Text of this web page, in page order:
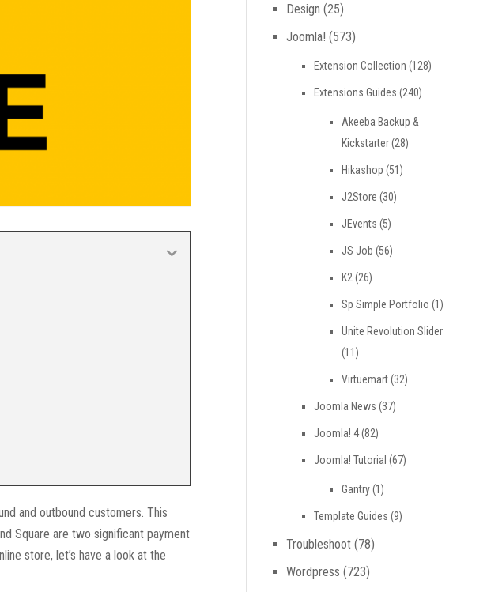
and outbound customers. This
Square are two significant payment
store, let’s have a look at the
Design (25)
Joomla! (573)
Extension Collection (128)
Extensions Guides (240)
Akeeba Backup &
Kickstarter(28)
Hikashop (51)
J2Store (30)
JEvents (5)
JS Job (56)
K2 (26)
Sp Simple Portfolio (1)
Unite Revolution Slider
(11)
Virtuemart(32)
Joomla News (37)
Joomla! 4(82)
Joomla! Tutorial (67)
Gantry(1)
Template Guides (9)
Troubleshoot(78)
Wordpress (723)